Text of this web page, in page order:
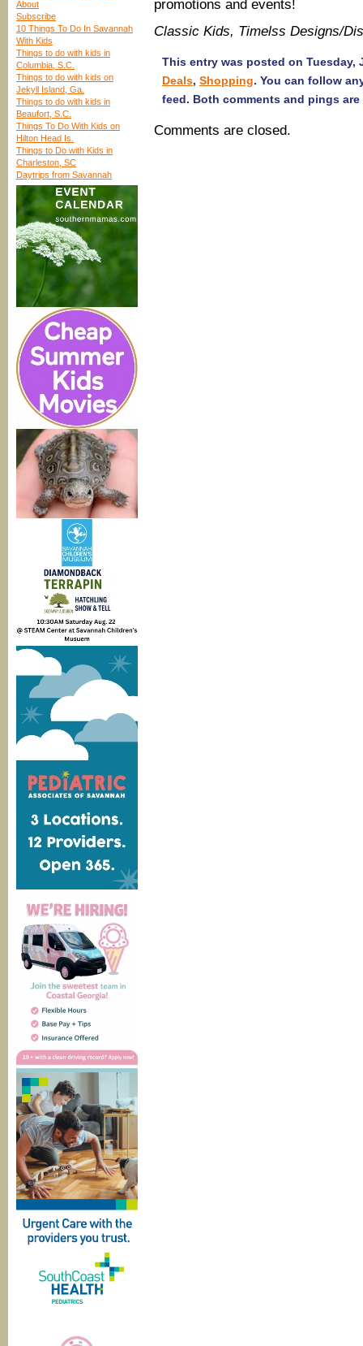
About
Subscribe
10 Things To Do In Savannah
With Kids
Things to do with kids in
Columbia, S.C.
Things to do with kids on
Jekyll Island, Ga.
Things to do with kids in
Beaufort, S.C.
Things To Do With Kids on
Hilton Head Is.
Things to Do with Kids in
Charleston, SC
Daytrips from Savannah
promotions and events!
Classic Kids, Timelss Designs/
This entry was posted on Tuesday,
Deals, Shopping. You can follow
feed. Both comments and pings
Comments are closed.